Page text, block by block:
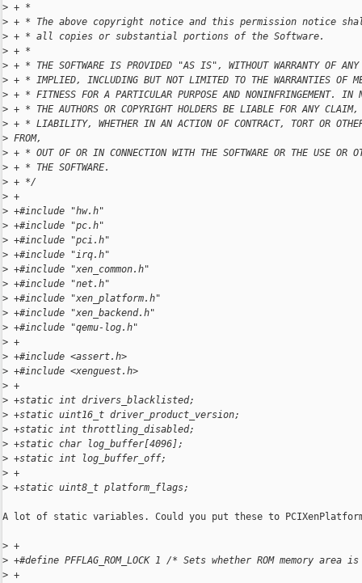
> + *
> + * The above copyright notice and this permission notice
> + * all copies or substantial portions of the Software.
> + *
> + * THE SOFTWARE IS PROVIDED "AS IS", WITHOUT WARRANTY OF
> + * IMPLIED, INCLUDING BUT NOT LIMITED TO THE WARRANTIES OF
> + * FITNESS FOR A PARTICULAR PURPOSE AND NONINFRINGEMENT. IN
> + * THE AUTHORS OR COPYRIGHT HOLDERS BE LIABLE FOR ANY CLAIM,
> + * LIABILITY, WHETHER IN AN ACTION OF CONTRACT, TORT OR
> FROM,
> + * OUT OF OR IN CONNECTION WITH THE SOFTWARE OR THE USE OR
> + * THE SOFTWARE.
> + */
> +
> +#include "hw.h"
> +#include "pc.h"
> +#include "pci.h"
> +#include "irq.h"
> +#include "xen_common.h"
> +#include "net.h"
> +#include "xen_platform.h"
> +#include "xen_backend.h"
> +#include "qemu-log.h"
> +
> +#include <assert.h>
> +#include <xenguest.h>
> +
> +static int drivers_blacklisted;
> +static uint16_t driver_product_version;
> +static int throttling_disabled;
> +static char log_buffer[4096];
> +static int log_buffer_off;
> +
> +static uint8_t platform_flags;
A lot of static variables. Could you put these to
> +
> +#define PFFLAG_ROM_LOCK 1 /* Sets whether ROM memory area
> +